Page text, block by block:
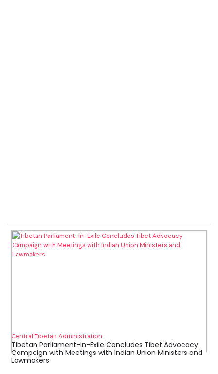
Central Tibetan Administration
Tibetan Parliament-in-Exile Concludes Tibet Advocacy
Campaign with Meetings with Indian Union Ministers and
Lawmakers